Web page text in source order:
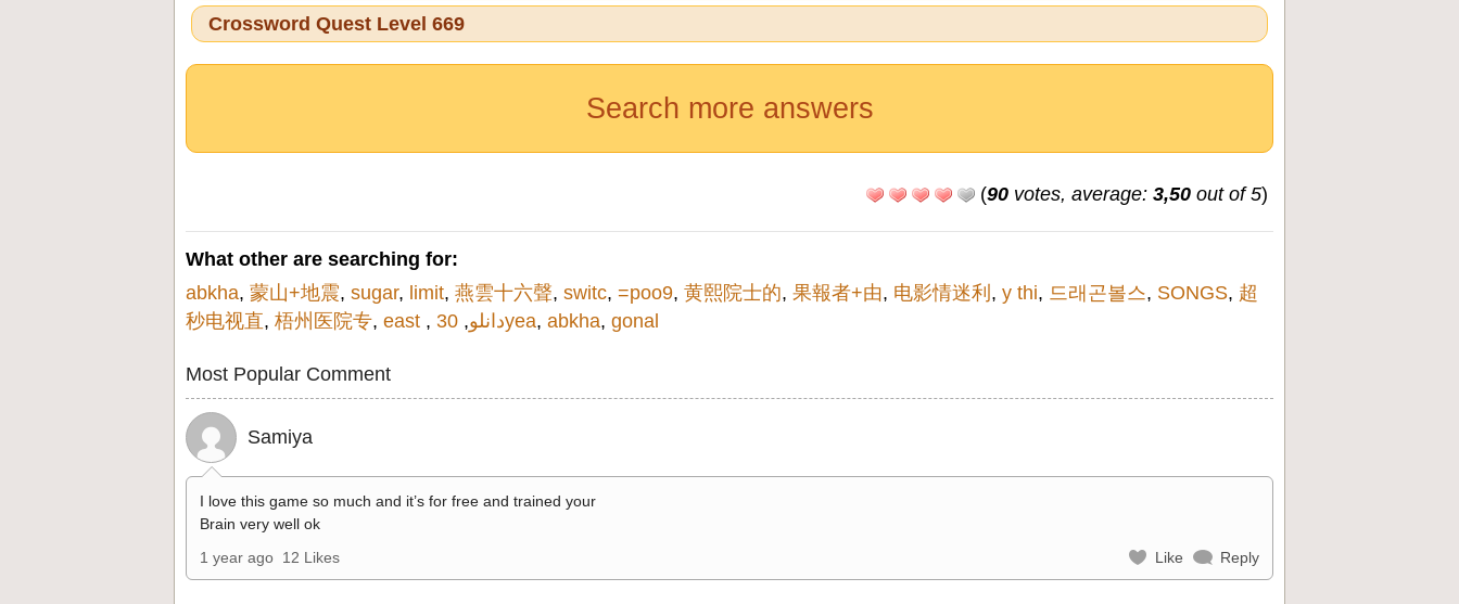
Crossword Quest Level 669
Search more answers
(90 votes, average: 3,50 out of 5)
What other are searching for:
abkha, 蒙山+地震, sugar, limit, 燕雲十六聲, switc, =poo9, 黄熙院士的, 果報者+由, 电影情迷利 , y thi, 드래곤볼스, SONGS, 超
秒电视直, 梧州医院专, east , دانلو, 30yea, abkha, gonal
Most Popular Comment
Samiya
I love this game so much and it’s for free and trained your
Brain very well ok
1 year ago 12 Likes Like Reply